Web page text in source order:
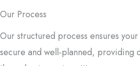
Our Process
Our structured process ensures
secure and well-planned, providing